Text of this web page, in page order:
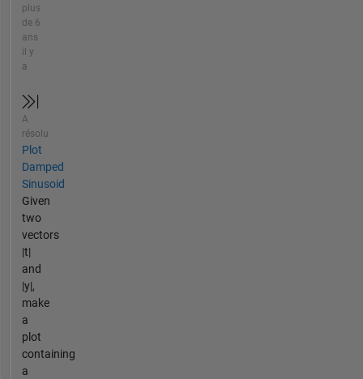
plus
de 6
ans
il y
a
A
résolu
Plot
Damped
Sinusoid
Given
two
vectors
|t|
and
|y|,
make
a
plot
containing
a